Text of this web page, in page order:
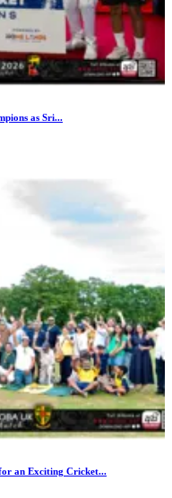
as Sri...
an Exciting Cricket...